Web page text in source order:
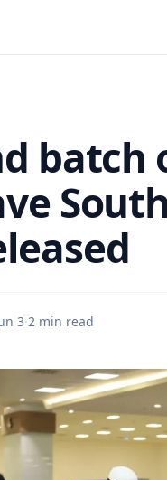
batch
3·2 min read